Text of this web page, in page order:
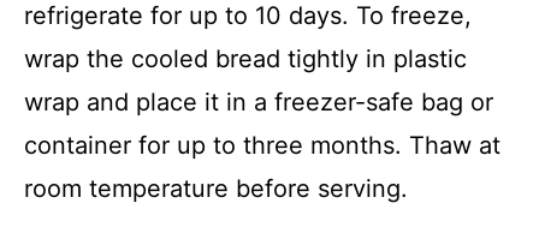
refrigerate for up to 10 days. To freeze,
wrap the cooled bread tightly in plastic
wrap and place it in a freezer-safe bag or
container for up to three months. Thaw at
room temperature before serving.